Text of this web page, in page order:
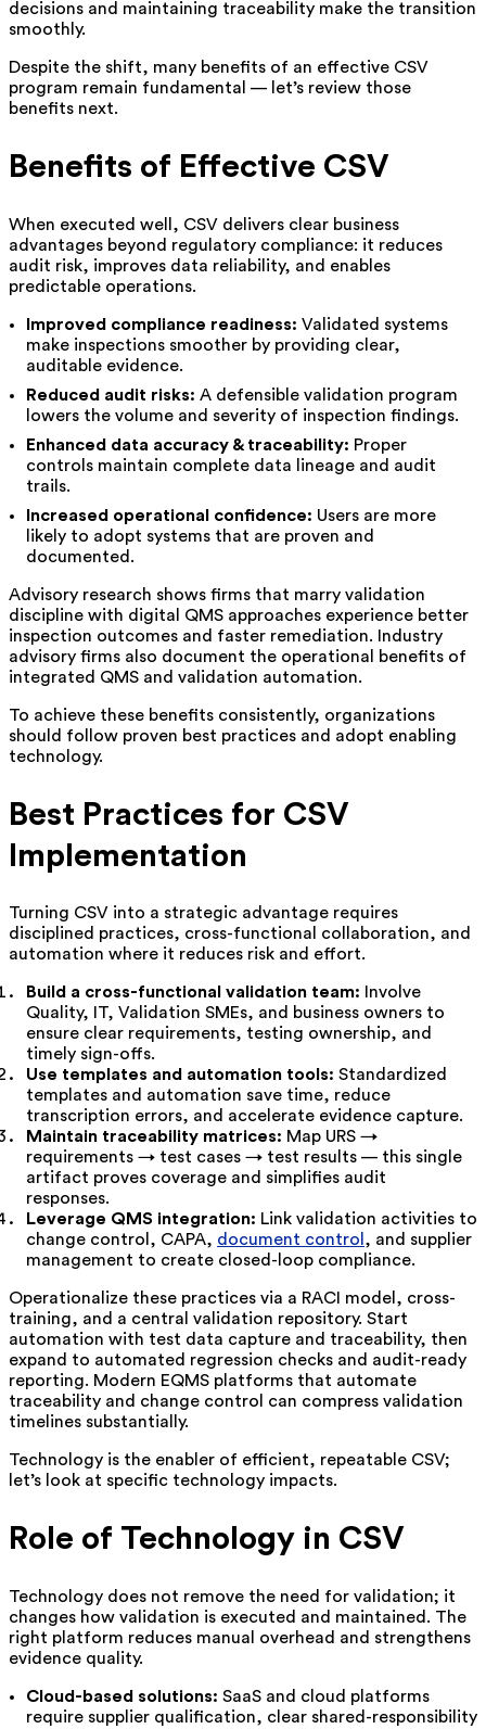
decisions and maintaining traceability make the transition
smoothly.
Despite the shift, many benefits of an effective CSV
program remain fundamental — let’s review those
benefits next.
Benefits of Effective CSV
When executed well, CSV delivers clear business
advantages beyond regulatory compliance: it reduces
audit risk, improves data reliability, and enables
predictable operations.
Improved compliance readiness: Validated systems
make inspections smoother by providing clear,
auditable evidence.
Reduced audit risks: A defensible validation program
lowers the volume and severity of inspection findings.
Enhanced data accuracy & traceability: Proper
controls maintain complete data lineage and audit
trails.
Increased operational confidence: Users are more
likely to adopt systems that are proven and
documented.
Advisory research shows firms that marry validation
discipline with digital QMS approaches experience better
inspection outcomes and faster remediation. Industry
advisory firms also document the operational benefits of
integrated QMS and validation automation.
To achieve these benefits consistently, organizations
should follow proven best practices and adopt enabling
technology.
Best Practices for CSV
Implementation
Turning CSV into a strategic advantage requires
disciplined practices, cross-functional collaboration, and
automation where it reduces risk and effort.
Build a cross-functional validation team: Involve
Quality, IT, Validation SMEs, and business owners to
ensure clear requirements, testing ownership, and
timely sign-offs.
Use templates and automation tools: Standardized
templates and automation save time, reduce
transcription errors, and accelerate evidence capture.
Maintain traceability matrices: Map URS →
requirements → test cases → test results — this single
artifact proves coverage and simplifies audit
responses.
Leverage QMS integration: Link validation activities to
change control, CAPA, document control , and supplier
management to create closed-loop compliance.
Operationalize these practices via a RACI model, cross-
training, and a central validation repository. Start
automation with test data capture and traceability, then
expand to automated regression checks and audit-ready
reporting. Modern EQMS platforms that automate
traceability and change control can compress validation
timelines substantially.
Technology is the enabler of efficient, repeatable CSV;
let’s look at specific technology impacts.
Role of Technology in CSV
Technology does not remove the need for validation; it
changes how validation is executed and maintained. The
right platform reduces manual overhead and strengthens
evidence quality.
Cloud-based solutions: SaaS and cloud platforms
require supplier qualification, clear shared-responsibility